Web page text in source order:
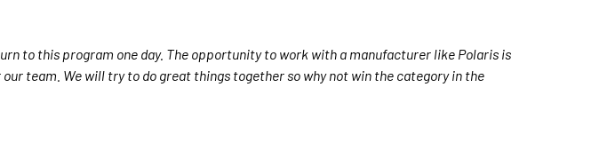
to this program one day. The opportunity to work with a manufacturer like Polaris is
team. We will try to do great things together so why not win the category in the